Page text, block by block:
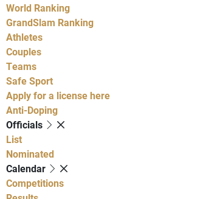
World Ranking
GrandSlam Ranking
Athletes
Couples
Teams
Safe Sport
Apply for a license here
Anti-Doping
Officials
List
Nominated
Calendar
Competitions